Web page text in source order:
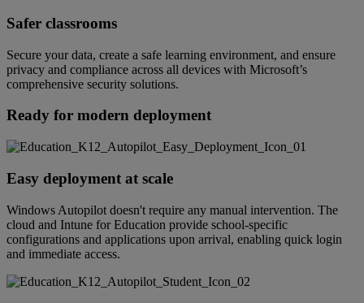
Safer classrooms
Secure your data, create a safe learning environment, and ensure
privacy and compliance across all devices with Microsoft’s
comprehensive security solutions.
Ready for modern deployment
Easy deployment at scale
Windows Autopilot doesn't require any manual intervention. The
cloud and Intune for Education provide school-specific
configurations and applications upon arrival, enabling quick login
and immediate access.